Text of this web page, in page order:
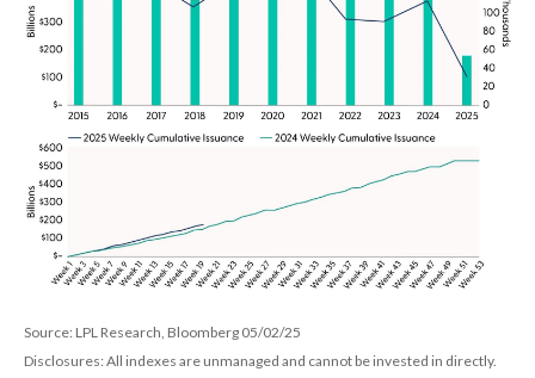
Source: LPL Research, Bloomberg 05/02/25
Disclosures: All indexes are unmanaged and cannot be invested in directly.